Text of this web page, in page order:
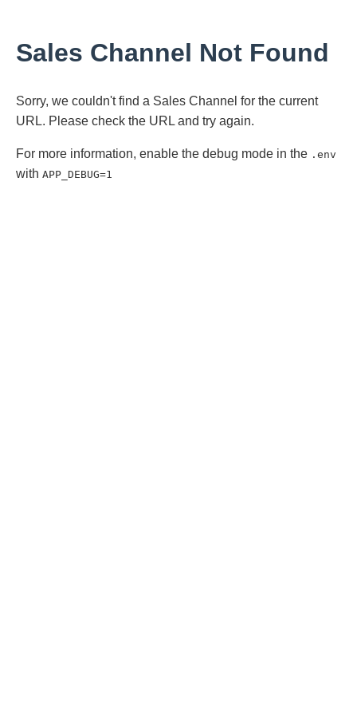
Sales Channel Not Found
Sorry, we couldn't find a Sales Channel for the current
URL. Please check the URL and try again.
For more information, enable the debug mode in the .env
with APP_DEBUG=1